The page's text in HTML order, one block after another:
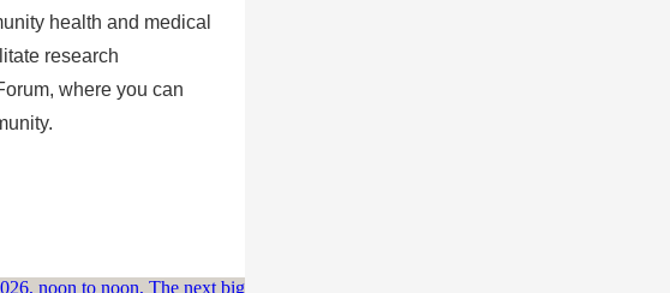
health and medical
research
where you can